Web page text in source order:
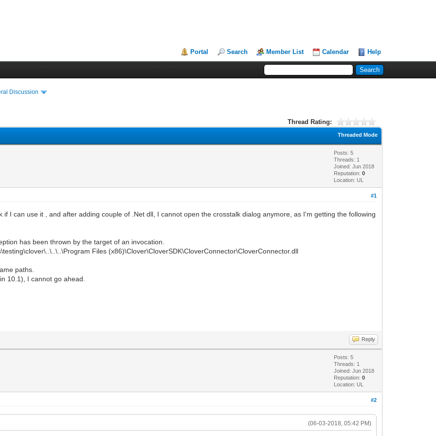
Portal Search Member List Calendar Help
Discussion
Thread Rating:
Threaded Mode
Posts: 5
Threads: 1
Joined: Jun 2018
Reputation:0
Location: UL
#1
I can use it , and after adding couple of .Net dll, I cannot open the crosstalk dialog anymore, as I'm getting the following
has been thrown by the target of an invocation.
Files (x86)\Clover\CloverSDK\CloverConnector\CloverConnector.dll
paths.
10.1), I cannot go ahead.
Reply
Posts: 5
Threads: 1
Joined: Jun 2018
Reputation:0
Location: UL
#2
(06-03-2018, 05:42 PM)